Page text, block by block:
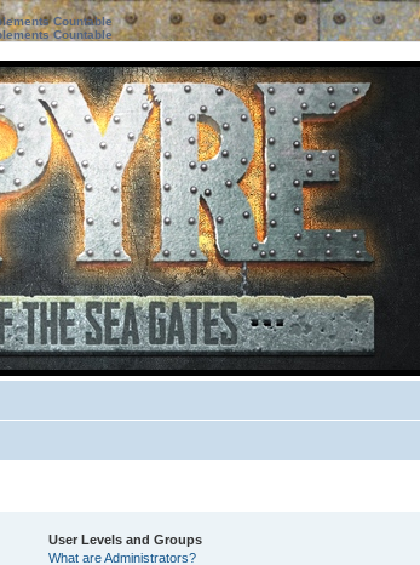
Countable
Countable
User Levels and Groups
What are Administrators?